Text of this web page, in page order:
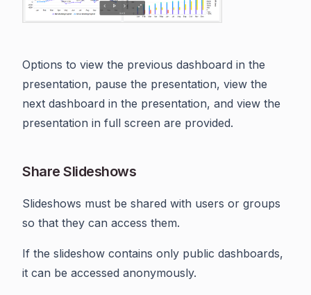
Options to view the previous dashboard in the
presentation, pause the presentation, view the
next dashboard in the presentation, and view the
presentation in full screen are provided.
Share Slideshows
Slideshows must be shared with users or groups
so that they can access them.
If the slideshow contains only public dashboards,
it can be accessed anonymously.